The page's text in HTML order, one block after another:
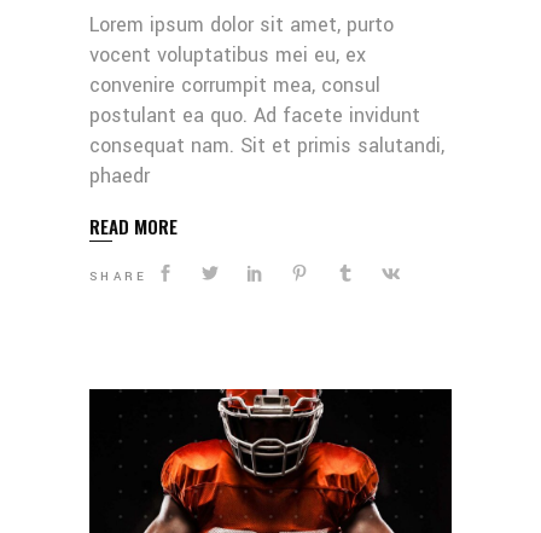
Lorem ipsum dolor sit amet, purto
vocent voluptatibus mei eu, ex
convenire corrumpit mea, consul
postulant ea quo. Ad facete invidunt
consequat nam. Sit et primis salutandi,
phaedr
READ MORE
SHARE